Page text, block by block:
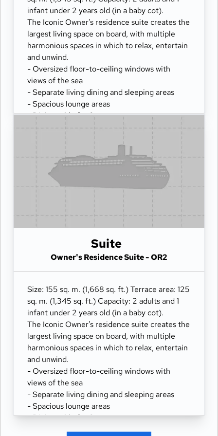
infant under 2 years old (in a baby cot).
The Iconic Owner's residence suite creates the
largest living space on board, with multiple
harmonious spaces in which to relax, entertain
and unwind.
- Oversized floor-to-ceiling windows with
views of the sea
- Separate living dining and sleeping areas
- Spacious lounge areas
- Dining table for 8 guests
- Spacious work desk area
- Private bar
- Pair of binoculars for guests' use during their
journey
- Technogym Case Kit with a smart range of
fitness gear
- Safe accommodating most tablets and
laptops
- Panoramic ocean-front terrace covering the
outdoor whirlpool, day beds, a scenic lounge
area, and a shower.
Suite
Owner's Residence Suite - OR2
Size: 155 sq. m. (1,668 sq. ft.) Terrace area: 125
sq. m. (1,345 sq. ft.) Capacity: 2 adults and 1
infant under 2 years old (in a baby cot).
The Iconic Owner's residence suite creates the
largest living space on board, with multiple
harmonious spaces in which to relax, entertain
and unwind.
- Oversized floor-to-ceiling windows with
views of the sea
- Separate living dining and sleeping areas
- Spacious lounge areas
- Dining table for 8 guests
- Spacious work desk area